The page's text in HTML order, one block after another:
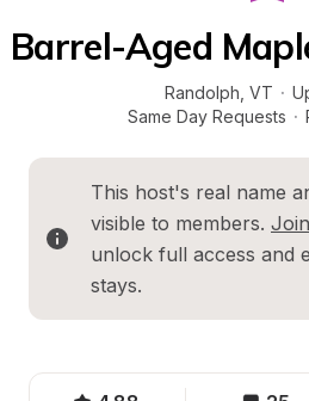
Barrel-Aged
Randolph VT ·
Same Day Requests ·
This host's real name
visible to members.
unlock full access and
stays.